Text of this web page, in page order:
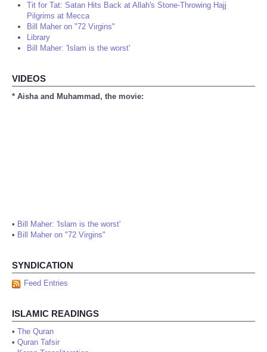
Tit for Tat: Satan Hits Back at Allah's Stone-Throwing Hajj
Pilgrims at Mecca
Bill Maher on "72 Virgins"
Library
Bill Maher: 'Islam is the worst'
VIDEOS
* Aisha and Muhammad, the movie:
• Bill Maher: 'Islam is the worst'
• Bill Maher on "72 Virgins"
SYNDICATION
Feed Entries
ISLAMIC READINGS
• The Quran
• Quran Tafsir